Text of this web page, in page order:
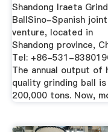
Shandong Iraeta
BallSino-Spanish joint
venture, located in
Shandong province,
Tel: +86-531-
The annual output of
quality grinding ball is
200,000 tons. Now,